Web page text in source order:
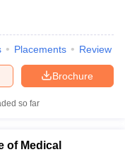
Placements Review
Brochure
so far
of Medical